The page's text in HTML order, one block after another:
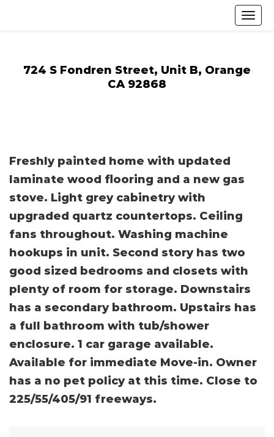
724 S Fondren Street, Unit B, Orange
CA 92868
Freshly painted home with updated
laminate wood flooring and a new gas
stove. Light grey cabinetry with
upgraded quartz countertops. Ceiling
fans throughout. Washing machine
hookups in unit. Second story has two
good sized bedrooms and closets with
plenty of room for storage. Downstairs
has a secondary bathroom. Upstairs has
a full bathroom with tub/shower
enclosure. 1 car garage available.
Available for immediate Move-in. Owner
has a no pet policy at this time. Close to
225/55/405/91 freeways.